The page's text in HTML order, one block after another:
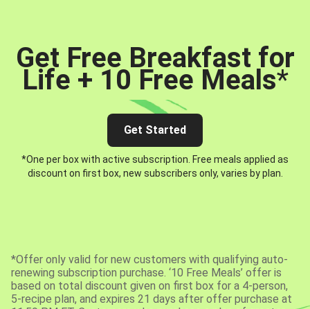
Get Free Breakfast for
Life + 10 Free Meals*
Get Started
*One per box with active subscription. Free meals applied as
discount on first box, new subscribers only, varies by plan.
*Offer only valid for new customers with qualifying auto-
renewing subscription purchase. ‘10 Free Meals’ offer is
based on total discount given on first box for a 4-person,
5-recipe plan, and expires 21 days after offer purchase at